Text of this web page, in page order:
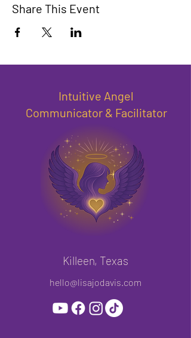
Share This Event
Intuitive Angel
Communicator & Facilitator
Killeen, Texas
hello@lisajodavis.com